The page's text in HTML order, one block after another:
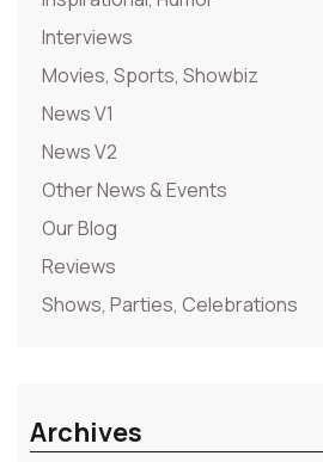
Interviews
Movies, Sports, Showbiz
News V1
News V2
Other News & Events
Our Blog
Reviews
Shows, Parties, Celebrations
Archives